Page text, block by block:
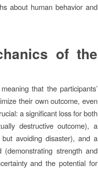
about human behavior and
of the
that the participants’
their own outcome, even
a significant loss for both
destructive outcome), a
avoiding disaster), and a
strength and
and the potential for